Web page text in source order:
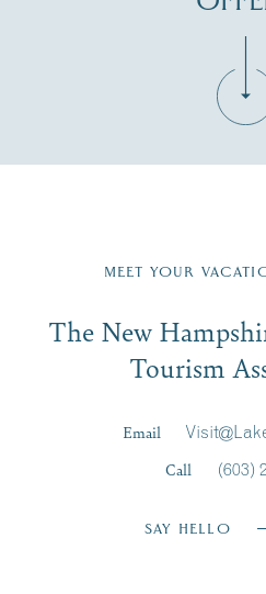
Region
Signup
First Name*
MEET YOUR
The New
Tourism
Email
Call
(603)
SAY HELLO